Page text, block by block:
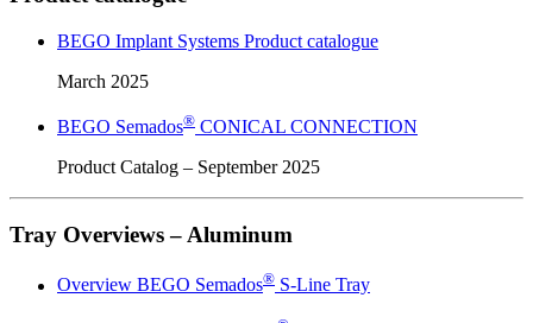
BEGO Implant Systems Product catalogue
March 2025
BEGO Semados® CONICAL CONNECTION
Product Catalog – September 2025
Tray Overviews – Aluminum
Overview BEGO Semados® S-Line Tray